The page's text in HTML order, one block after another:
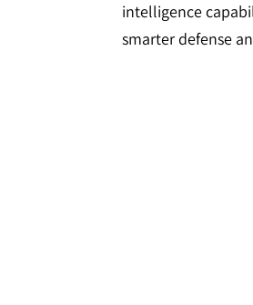
intelligence
smarter defense